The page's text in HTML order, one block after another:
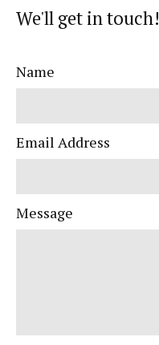
We'll get in touch!
Name
Email Address
Message